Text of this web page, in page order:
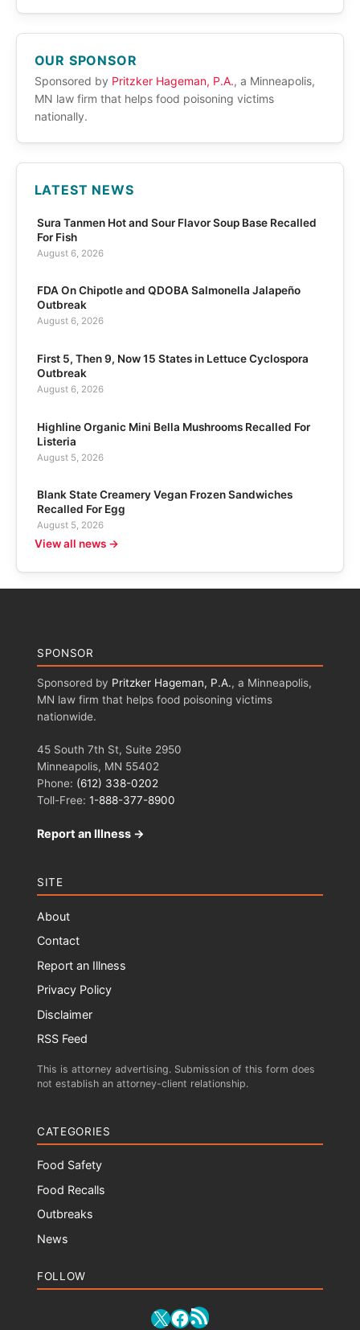
OUR SPONSOR
Sponsored by Pritzker Hageman, P.A., a Minneapolis,
MN law firm that helps food poisoning victims
nationally.
LATEST NEWS
Sura Tanmen Hot and Sour Flavor Soup Base Recalled
For Fish
August 6, 2026
FDA On Chipotle and QDOBA Salmonella Jalapeño
Outbreak
August 6, 2026
First 5, Then 9, Now 15 States in Lettuce Cyclospora
Outbreak
August 6, 2026
Highline Organic Mini Bella Mushrooms Recalled For
Listeria
August 5, 2026
Blank State Creamery Vegan Frozen Sandwiches
Recalled For Egg
August 5, 2026
View all news →
SPONSOR
Sponsored by Pritzker Hageman, P.A., a Minneapolis,
MN law firm that helps food poisoning victims
nationwide.
45 South 7th St, Suite 2950
Minneapolis, MN 55402
Phone: (612) 338-0202
Toll-Free: 1-888-377-8900
Report an Illness →
SITE
About
Contact
Report an Illness
Privacy Policy
Disclaimer
RSS Feed
This is attorney advertising. Submission of this form does
not establish an attorney-client relationship.
CATEGORIES
Food Safety
Food Recalls
Outbreaks
News
FOLLOW
X Facebook
RSS Feed